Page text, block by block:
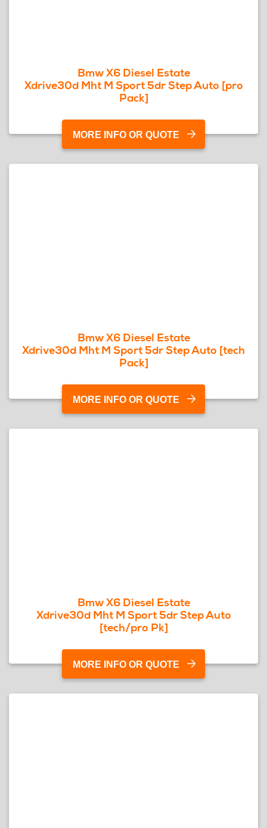
Bmw X6 Diesel Estate
Xdrive30d Mht M Sport 5dr Step Auto [pro
Pack]
MORE INFO OR QUOTE
Bmw X6 Diesel Estate
Xdrive30d Mht M Sport 5dr Step Auto [tech
Pack]
MORE INFO OR QUOTE
Bmw X6 Diesel Estate
Xdrive30d Mht M Sport 5dr Step Auto
[tech/pro Pk]
MORE INFO OR QUOTE